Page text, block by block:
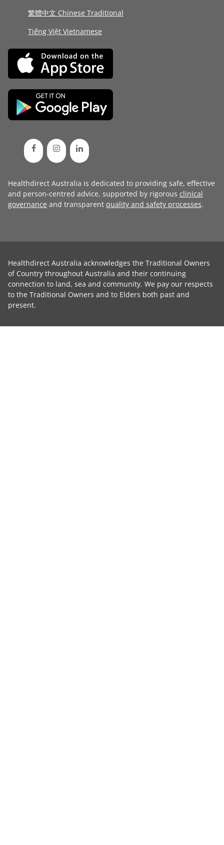
繁體中文 Chinese Traditional
Tiếng Việt Vietnamese
Healthdirect Australia is dedicated to providing safe, effective
and person-centred advice, supported by rigorous clinical
governance and transparent quality and safety processes.
Healthdirect Australia acknowledges the Traditional Owners
of Country throughout Australia and their continuing
connection to land, sea and community. We pay our respects
to the Traditional Owners and to Elders both past and
present.